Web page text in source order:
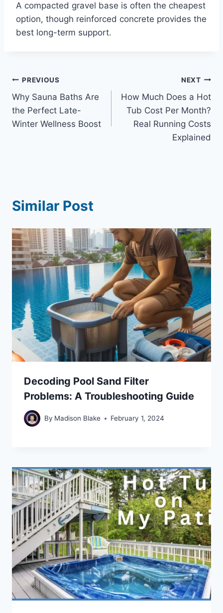
A compacted gravel base is often the cheapest
option, though reinforced concrete provides the
best long-term support.
Post
navigation
PREVIOUS
Why Sauna Baths Are
the Perfect Late-
Winter Wellness Boost
NEXT
How Much Does a Hot
Tub Cost Per Month?
Real Running Costs
Explained
Similar Post
Decoding Pool Sand Filter
Problems: A Troubleshooting Guide
By Madison Blake February 1, 2024